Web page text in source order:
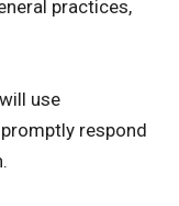
practices,
use
respond